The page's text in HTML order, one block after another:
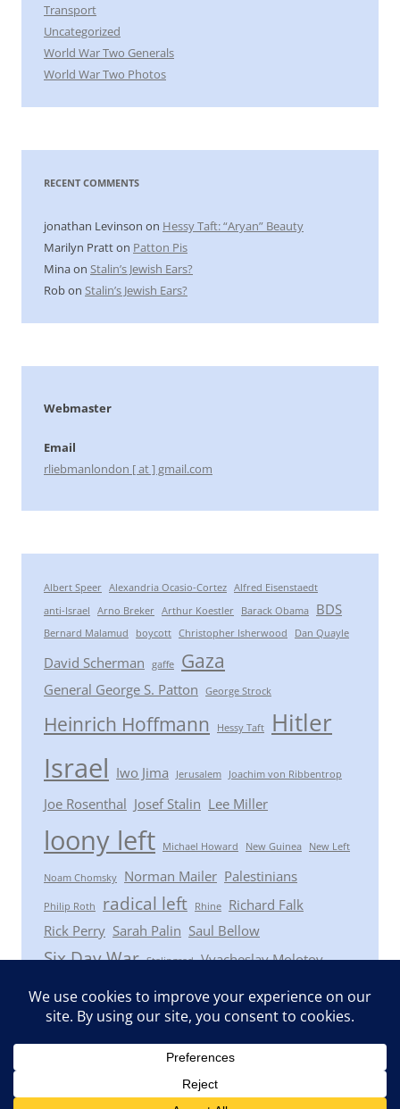
Transport
Uncategorized
World War Two Generals
World War Two Photos
RECENT COMMENTS
jonathan Levinson on Hessy Taft: “Aryan” Beauty
Marilyn Pratton Patton Pis
Minaon Stalin’s Jewish Ears?
Robon Stalin’s Jewish Ears?
Webmaster
Email
rliebmanlondon [ at ] gmail.com
Albert Speer Alexandria Ocasio-Cortez Alfred Eisenstaedt
anti-Israel
Arno Breker Arthur Koestler Barack Obama BDS
Bernard Malamud boycott Christopher Isherwood Dan Quayle
David Scherman gaffe Gaza
General George S. Patton George Strock
Heinrich Hoffmann Hessy Taft Hitler
Israel Iwo Jima Jerusalem Joachim von Ribbentrop
Joe Rosenthal Josef Stalin Lee Miller
loony left Michael Howard New Guinea New Left
Noam Chomsky Norman Mailer Palestinians
Philip Roth radical left Rhine
Richard Falk
Rick Perry Sarah Palin Saul Bellow
Six Day War Stalingrad Vyacheslav Molotov